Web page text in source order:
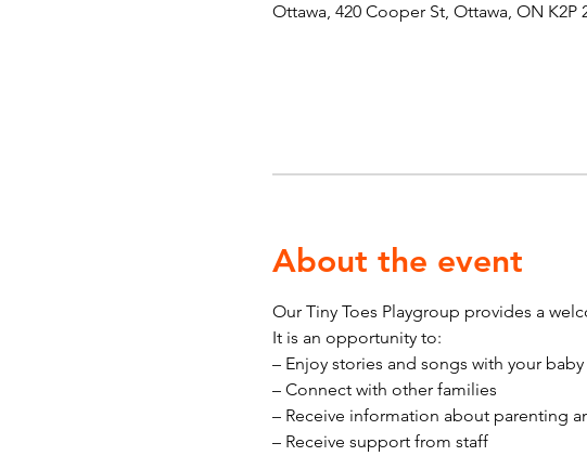
Ottawa, 420 Cooper St, Ottawa, ON K2P
About the event
Our Tiny Toes Playgroup provides a
It is an opportunity to:
– Enjoy stories and songs with your baby
– Connect with other families
– Receive information about parenting
– Receive support from staff